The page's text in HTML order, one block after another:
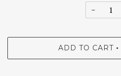
−
ADD TO CART •